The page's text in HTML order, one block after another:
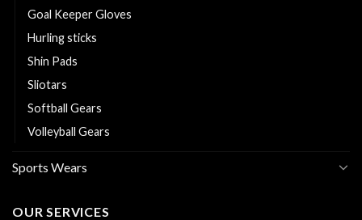
Goal Keeper Gloves
Hurling sticks
Shin Pads
Sliotars
Softball Gears
Volleyball Gears
Sports Wears
OUR SERVICES